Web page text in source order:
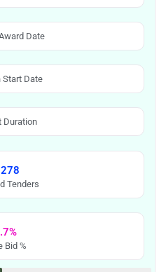
Date
Start Date
Duration
Tenders
Bid %